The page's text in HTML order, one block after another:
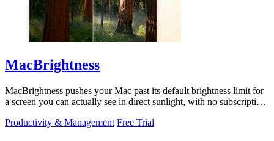
MacBrightness
MacBrightness pushes your Mac past its default brightness limit for
a screen you can actually see in direct sunlight, with no subscription
Productivity & Management Free Trial